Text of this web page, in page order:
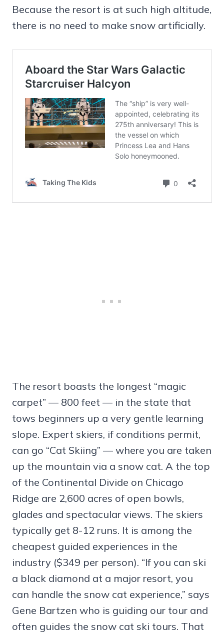
Because the resort is at such high altitude,
there is no need to make snow artificially.
The resort boasts the longest “magic
carpet” — 800 feet — in the state that
tows beginners up a very gentle learning
slope. Expert skiers, if conditions permit,
can go “Cat Skiing” — where you are taken
up the mountain via a snow cat. A the top
of the Continental Divide on Chicago
Ridge are 2,600 acres of open bowls,
glades and spectacular views. The skiers
typically get 8-12 runs. It is among the
cheapest guided experiences in the
industry ($349 per person). “If you can ski
a black diamond at a major resort, you
can handle the snow cat experience,” says
Gene Bartzen who is guiding our tour and
often guides the snow cat ski tours. That